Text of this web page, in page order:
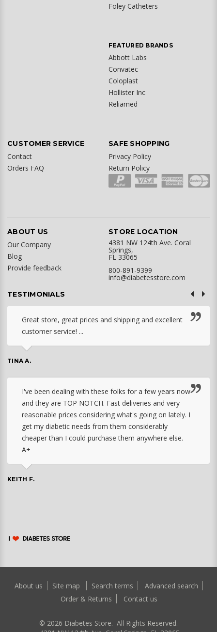
Foley Catheters
FEATURED BRANDS
Abbott Labs
Convatec
Coloplast
Hollister Inc
Reliamed
CUSTOMER SERVICE
Contact
Orders FAQ
SAFE SHOPPING
Privacy Policy
Return Policy
ABOUT US
Our Company
Blog
Provide feedback
STORE LOCATION
4381 NW 124th Ave. Coral
Springs,
FL 33065
800-891-9399
info@diabetesstore.com
TESTIMONIALS
Great store, great prices and shipping and excellent
customer service! ...
TINA A.
I've been dealing with these folks for a few years now
and they are TOP NOTCH. Fast deliveries and very
reasonable prices considering what's going on lately. I
get my diabetic needs from them considerably
cheaper than I could purchase them anywhere else.
A+
KEITH F.
About us Site map Search terms
Advanced search
Order & Returns
Contact us
© 2026 Diabetes Store. All Rights Reserved.